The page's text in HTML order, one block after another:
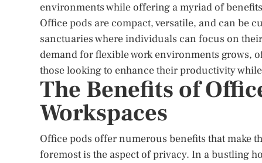
environments while offering a myriad of
Office pods are compact, versatile, and can be
sanctuaries where individuals can focus on
demand for flexible work environments grows,
those looking to enhance their productivity
The Benefits of
Workspaces
Office pods offer numerous benefits that make
foremost is the aspect of privacy. In a bustling